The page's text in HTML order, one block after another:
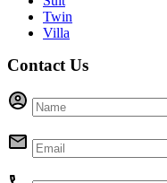
Twin
Villa
Contact Us